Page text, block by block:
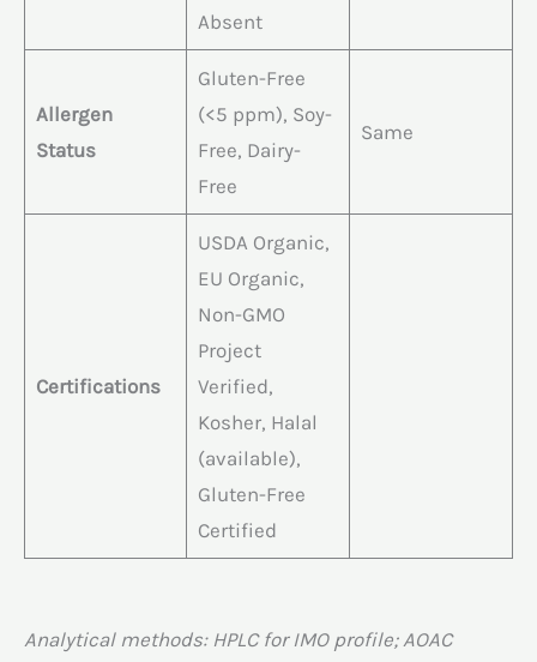
Absent
Allergen
Status
Gluten-Free
(<5 ppm), Soy-
Free, Dairy-
Free
Same
Certifications
USDA Organic,
EU Organic,
Non-GMO
Project
Verified,
Kosher, Halal
(available),
Gluten-Free
Certified
Analytical methods: HPLC for IMO profile; AOAC